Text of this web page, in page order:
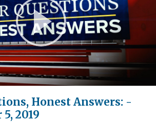
Play
Video
Honest Answers: -
2019